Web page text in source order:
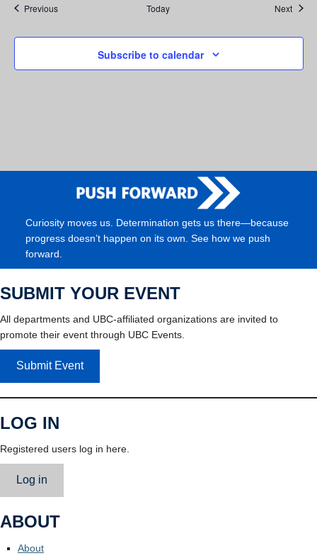
PreviousEvents Today Next
Subscribe to calendar
Curiosity moves us. Determination gets us there—because
progress doesn’t happen on its own. See how we push
forward.
SUBMIT YOUR EVENT
All departments and UBC-affiliated organizations are invited to
promote their event through UBC Events.
Submit Event
LOG IN
Registered users log in here.
Log in
ABOUT
About